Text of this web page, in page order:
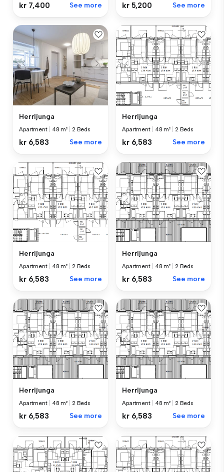
kr 7,400 See more kr 5,200 See more
Herrljunga
Apartment 48 m² 2 Beds
kr 6,583 See more
Herrljunga
Apartment 48 m² 2 Beds
kr 6,583 See more
Herrljunga
Apartment 48 m² 2 Beds
kr 6,583 See more
Herrljunga
Apartment 48 m² 2 Beds
kr 6,583 See more
Herrljunga
Apartment 48 m² 2 Beds
kr 6,583 See more
Herrljunga
Apartment 48 m² 2 Beds
kr 6,583 See more